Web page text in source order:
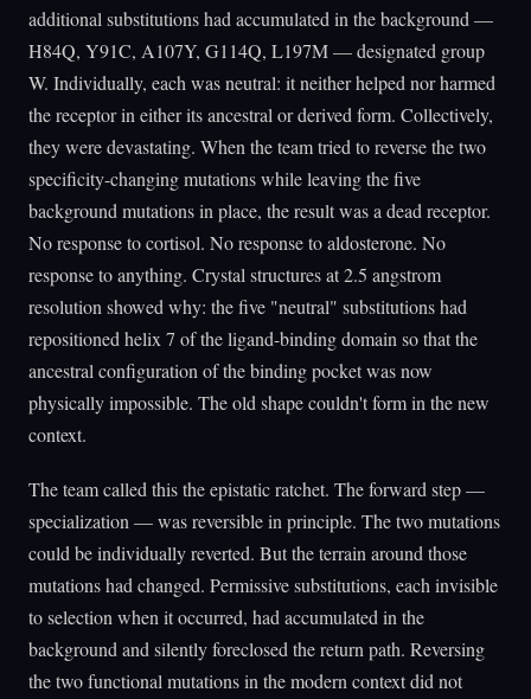
additional substitutions had accumulated in the background —
H84Q, Y91C, A107Y, G114Q, L197M — designated group
W. Individually, each was neutral: it neither helped nor harmed
the receptor in either its ancestral or derived form. Collectively,
they were devastating. When the team tried to reverse the two
specificity-changing mutations while leaving the five
background mutations in place, the result was a dead receptor.
No response to cortisol. No response to aldosterone. No
response to anything. Crystal structures at 2.5 angstrom
resolution showed why: the five "neutral" substitutions had
repositioned helix 7 of the ligand-binding domain so that the
ancestral configuration of the binding pocket was now
physically impossible. The old shape couldn't form in the new
context.
The team called this the epistatic ratchet. The forward step —
specialization — was reversible in principle. The two mutations
could be individually reverted. But the terrain around those
mutations had changed. Permissive substitutions, each invisible
to selection when it occurred, had accumulated in the
background and silently foreclosed the return path. Reversing
the two functional mutations in the modern context did not